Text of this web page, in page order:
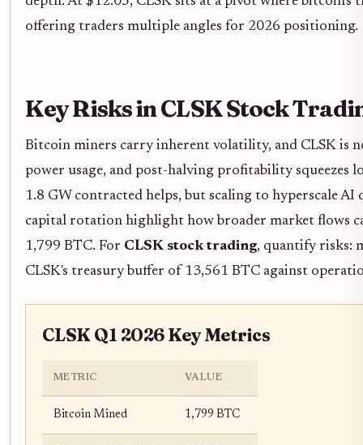
offering traders multiple angles for 2026 positioning.
Key Risks in CLSK Stock
Bitcoin miners carry inherent volatility, and CLSK is
power usage, and post-halving profitability squeezes
1.8 GW contracted helps, but scaling to hyperscale AI
capital rotation highlight how broader market flows
1,799 BTC. For CLSK stock trading, quantify risks:
CLSK's treasury buffer of 13,561 BTC against
CLSK Q1 2026 Key Metrics
METRIC VALUE
Bitcoin Mined 1,799 BTC